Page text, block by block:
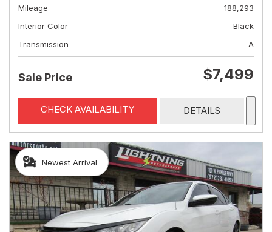
Mileage
188,293
Interior Color
Black
Transmission
A
Sale Price $7,499
CHECK AVAILABILITY DETAILS
Newest Arrival